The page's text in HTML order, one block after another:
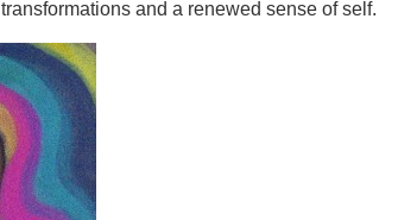
and a renewed sense of self.